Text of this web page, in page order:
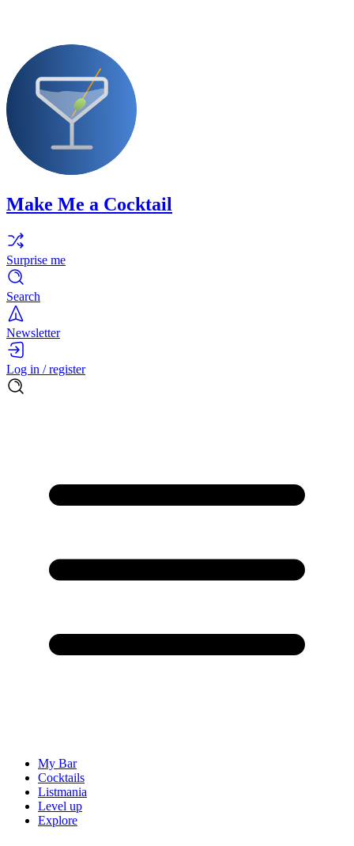
Make Me a Cocktail
Surprise me
Search
Newsletter
Log in / register
My Bar
Cocktails
Listmania
Level up
Explore